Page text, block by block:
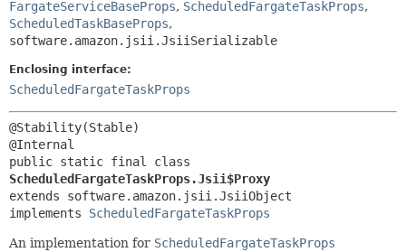
FargateServiceBaseProps, ScheduledFargateTaskProps,
ScheduledTaskBaseProps,
software.amazon.jsii.JsiiSerializable
Enclosing interface:
ScheduledFargateTaskProps
@Stability(Stable)
ScheduledFargateTaskProps.Jsii$Proxy
extends software.amazon.jsii.JsiiObject
implements ScheduledFargateTaskProps
An implementation for ScheduledFargateTaskProps